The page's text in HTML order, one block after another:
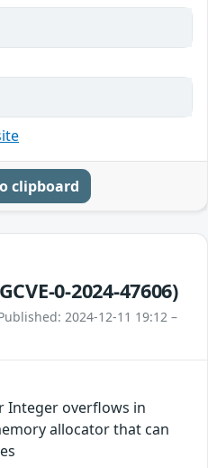
clipboard
0-2024-47606)
2024-12-11 19:12 –
Integer overflows in
allocator that can